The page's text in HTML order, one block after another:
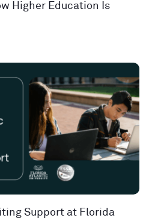
Higher Education Is
Support at Florida